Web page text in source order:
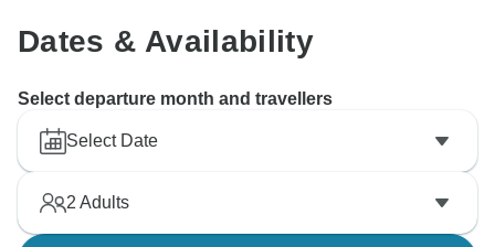
Dates & Availability
Select departure month and travellers
Select Date
2 Adults